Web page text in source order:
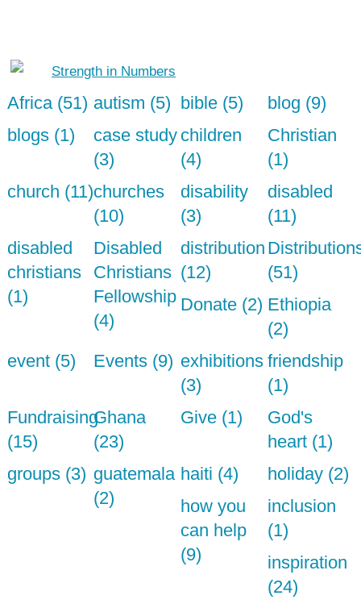
Africa (51) autism (5) bible (5)
blog (9)
blogs (1)
case study
(3)
children
(4)
Christian
(1)
church (11)churches
(10)
disability
(3)
disabled
(11)
disabled
christians
(1)
Disabled
Christians
Fellowship
(4)
distribution
(12)
(51)
Donate (2) Ethiopia
(2)
event (5)
Events (9) exhibitions
(3)
friendship
(1)
Fundraising
(15)
Ghana
(23)
Give (1)
God's
heart (1)
groups (3) guatemala
(2)
haiti (4)
holiday (2)
how you
can help
(9)
inclusion
(1)
inspiration
(24)